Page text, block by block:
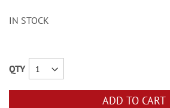
IN STOCK
QTY
ADD TO CART